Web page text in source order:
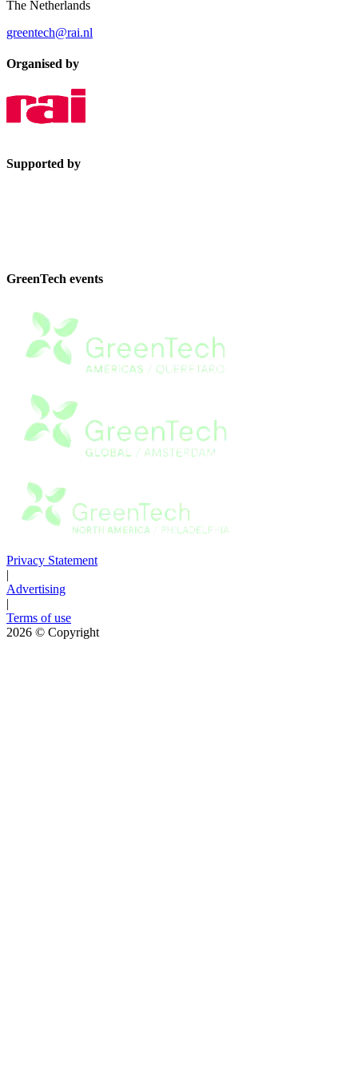
The Netherlands
greentech@rai.nl
Organised by
Supported by
GreenTech events
Privacy Statement
|
Advertising
|
Terms of use
2026 © Copyright